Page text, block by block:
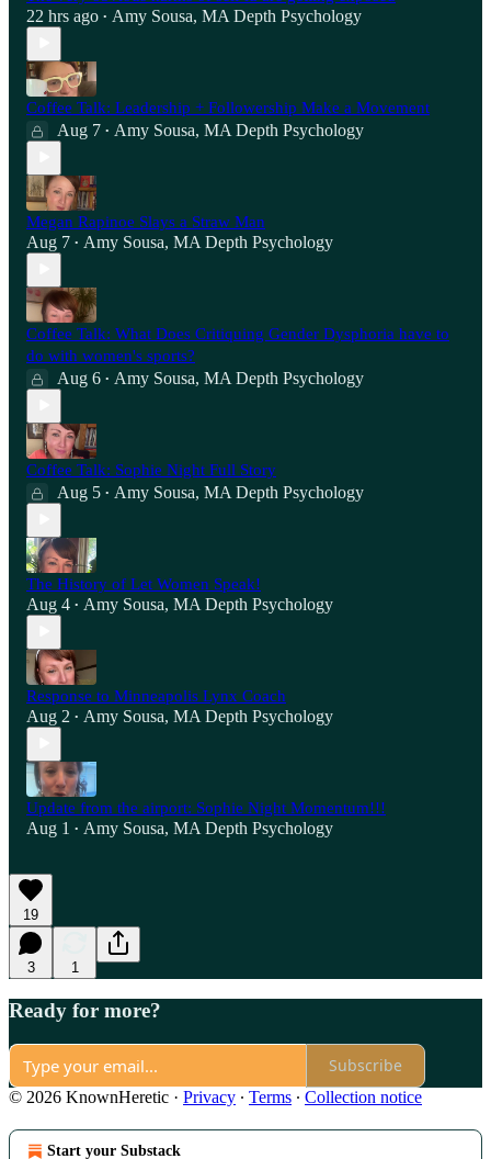
22 hrs ago • Amy Sousa, MA Depth Psychology
Coffee Talk: Leadership + Followership Make a Movement
Aug 7 • Amy Sousa, MA Depth Psychology
Megan Rapinoe Slays a Straw Man
Aug 7 • Amy Sousa, MA Depth Psychology
Coffee Talk: What Does Critiquing Gender Dysphoria have to
do with women's sports?
Aug 6 • Amy Sousa, MA Depth Psychology
Coffee Talk: Sophie Night Full Story
Aug 5 • Amy Sousa, MA Depth Psychology
The History of Let Women Speak!
Aug 4 • Amy Sousa, MA Depth Psychology
Response to Minneapolis Lynx Coach
Aug 2 • Amy Sousa, MA Depth Psychology
Update from the airport: Sophie Night Momentum!!!
Aug 1 • Amy Sousa, MA Depth Psychology
19
3 1
Ready for more?
Subscribe
© 2026 KnownHeretic · Privacy ∙ Terms ∙ Collection notice
Start your Substack